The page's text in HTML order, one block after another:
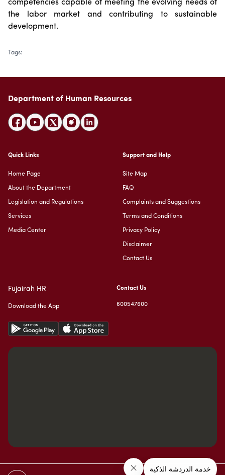
competencies capable of meeting the evolving needs of
the labor market and contributing to sustainable
development.
Tags:
Department of Human Resources
Quick Links
Home Page
About the Department
Legislation and Regulations
Services
Media Center
Support and Help
Site Map
FAQ
Complaints and Suggestions
Terms and Conditions
Privacy Policy
Disclaimer
Contact Us
Contact Us
600547600
Fujairah HR
Download the App